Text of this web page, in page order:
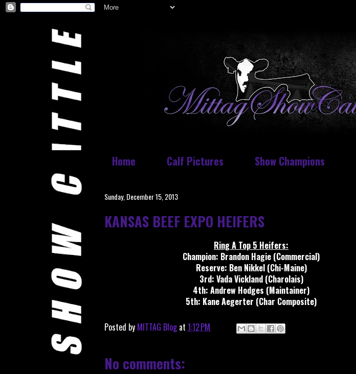
Home Calf Pictures Show Champions
Sunday, December 15, 2013
KANSAS BEEF EXPO HEIFERS
Ring A Top 5 Heifers:
Champion: Brandon Hagie (Commercial)
Reserve: Ben Nikkel (Chi-Maine)
3rd: Vada Vickland (Charolais)
4th: Andrew Hodges (Maintainer)
5th: Kane Aegerter (Char Composite)
Posted by MITTAG Blog at 1:12 PM
No comments: